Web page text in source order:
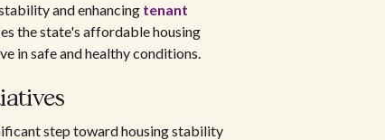
and enhancing tenant
the state's affordable housing
in safe and healthy conditions.
step toward housing stability